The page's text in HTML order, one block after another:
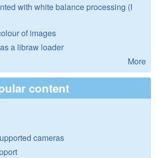
with white balance processing (I
of images
a libraw loader
More
content
cameras